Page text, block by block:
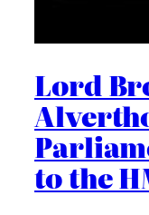
Lord
to the